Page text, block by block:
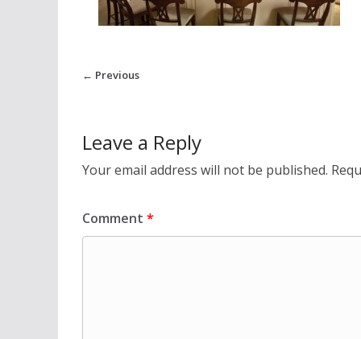
← Previous
Leave a Reply
Your email address will not be published.
Comment *